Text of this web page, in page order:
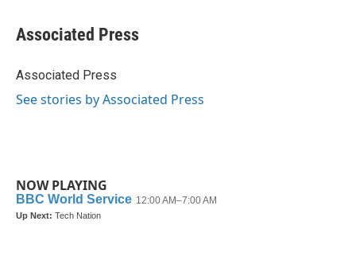
e
b
o
t
t
r
k
e
I
i
l
Associated Press
Associated Press
See stories by Associated Press
NOW PLAYING